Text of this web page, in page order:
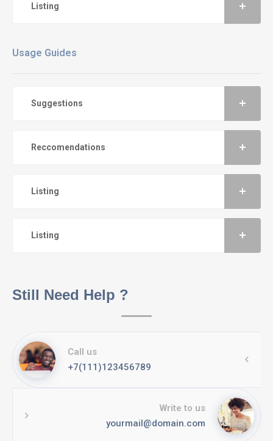
Listing
Usage Guides
Suggestions
Reccomendations
Listing
Listing
Still Need Help ?
Call us
+7(111)123456789
Write to us
yourmail@domain.com